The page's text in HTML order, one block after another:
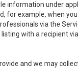
information under
example, when
via the
with a recipient
and we may